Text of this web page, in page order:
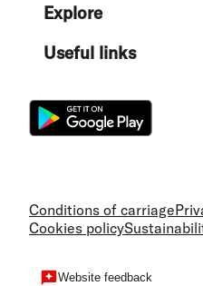
Explore
Useful links
Conditions of carriage
Cookies policy
Website feedback